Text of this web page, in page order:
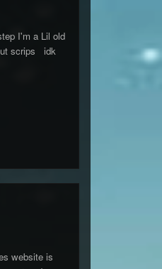
I'm a Lil old
scrips idk
website is